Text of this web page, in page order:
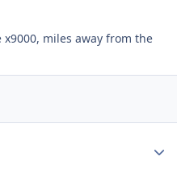
miles away from the